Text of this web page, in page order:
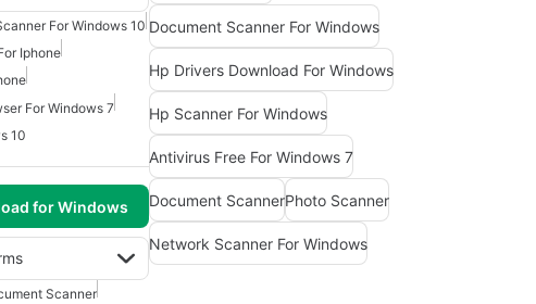
For Windows 10
Iphone
For Windows 7
10
for Windows
Scanner
Document Scanner For Windows
Hp Drivers Download For Windows
Hp Scanner For Windows
Antivirus Free For Windows 7
Document ScannerPhoto Scanner
Network Scanner For Windows